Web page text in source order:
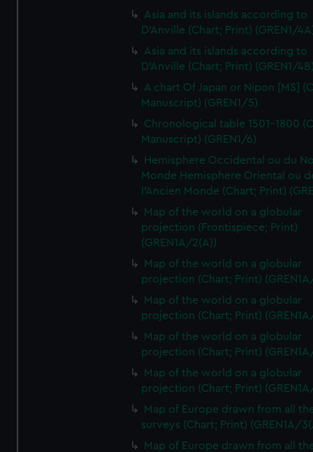
Asia and its islands according to
D'Anville (Chart; Print) (GREN1/
Asia and its islands according to
D'Anville (Chart; Print) (GREN1/
A chart Of Japan or Nipon [MS]
Manuscript) (GREN1/5)
Chronological table 1501-1800
Manuscript) (GREN1/6)
Hemisphere Occidental ou du
Monde Hemisphere Oriental ou
l'Ancien Monde (Chart; Print)
Map of the world on a globular
projection (Frontispiece; Print)
(GREN1A/2(A))
Map of the world on a globular
projection (Chart; Print)
Map of the world on a globular
projection (Chart; Print)
Map of the world on a globular
projection (Chart; Print)
Map of the world on a globular
projection (Chart; Print)
Map of Europe drawn from all
surveys (Chart; Print) (GREN1A/
Map of Europe drawn from all